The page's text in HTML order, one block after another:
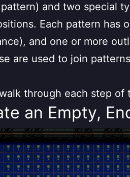
and two special
Each pattern has
and one or more
are used to join
walk through each step
an Empty,